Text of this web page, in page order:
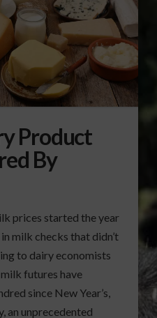
Product
By
prices started the year
milk checks that didn’t
to dairy economists
futures have
since New Year’s,
an unprecedented